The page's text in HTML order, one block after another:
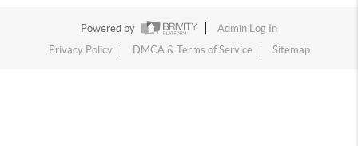
Powered by
Admin Log In
Privacy Policy
DMCA & Terms of Service Sitemap